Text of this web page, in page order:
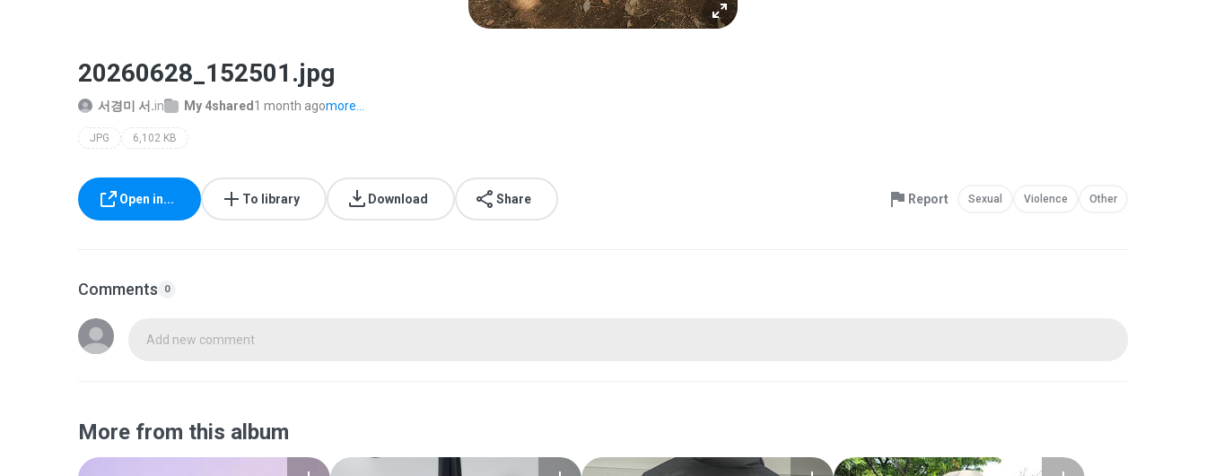
20260628_152501.jpg
서경미 서.in My 4shared 1 month agomore...
JPG 6,102 KB
Open in... To library Download Share Report Sexual Violence Other
Comments 0
Add new comment
More from this album